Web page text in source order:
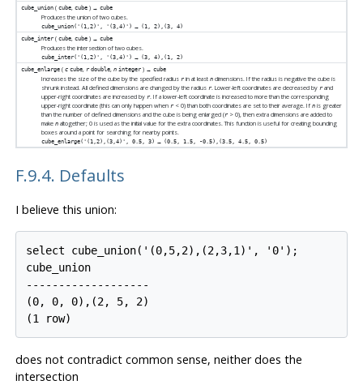
cube_union (cube,cube ) →cube
Produces the union of two cubes.
cube_union('(1,2)', '(3,4)') → (1, 2),(3, 4)
cube_inter (cube,cube ) →cube
Produces the intersection of two cubes.
cube_inter('(1,2)', '(3,4)') → (3, 4),(1, 2)
cube_enlarge (c cube,r double,n integer ) →cube
Increases the size of the cube by the specified radius rin at leastn dimensions. If the radius is negative the cube is
shrunk instead. All defined dimensions are changed by the radius r. Lower-left coordinates are decreased by rand
upper-right coordinates are increased by r. If a lower-left coordinate is increased to more than the corresponding
upper-right coordinate (this can only happen when r< 0) than both coordinates are set to their average. Ifn is greater
than the number of defined dimensions and the cube is being enlarged (r> 0), then extra dimensions are added to
maken altogether; 0 is used as the initial value for the extra coordinates. This function is useful for creating bounding
boxes around a point for searching for nearby points.
cube_enlarge('(1,2),(3,4)', 0.5, 3) → (0.5, 1.5, -0.5),(3.5, 4.5, 0.5)
F.9.4. Defaults
I believe this union:
select cube_union('(0,5,2),(2,3,1)', '0');
cube_union
-------------------
(0, 0, 0),(2, 5, 2)
does not contradict common sense, neither does the
intersection